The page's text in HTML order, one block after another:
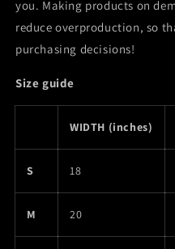
you. Making products on
reduce overproduction, so
purchasing decisions!
Size guide
WIDTH (inches)
S 18
M 20